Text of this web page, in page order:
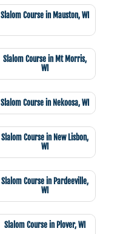
Slalom Course in Mauston, WI
Slalom Course in Mt Morris,
WI
Slalom Course in Nekoosa, WI
Slalom Course in New Lisbon,
WI
Slalom Course in Pardeeville,
WI
Slalom Course in Plover, WI